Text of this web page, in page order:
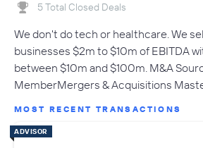
5 Total Closed Deals
We don't do tech or healthcare. We
businesses $2m to $10m of EBITDA
between $10m and $100m. M&A
MemberMergers & Acquisitions
MOST RECENT TRANSACTIONS
ADVISOR